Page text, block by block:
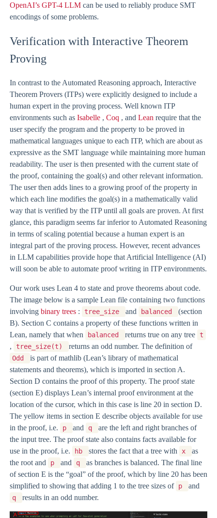
OpenAI’s GPT-4 LLM can be used to reliably produce SMT
encodings of some problems.
Verification with Interactive Theorem
Proving
In contrast to the Automated Reasoning approach, Interactive
Theorem Provers (ITPs) were explicitly designed to include a
human expert in the proving process. Well known ITP
environments such as Isabelle , Coq , and Lean require that the
user specify the program and the property to be proved in
mathematical languages unique to each ITP, which are about as
expressive as the SMT language while maintaining more human
readability. The user is then presented with the current state of
the proof, containing the goal(s) and other relevant information.
The user then adds lines to a growing proof of the property in
which each line modifies the goal(s) in a mathematically valid
way that is verified by the ITP until all goals are proven. At first
glance, this paradigm seems far inferior to Automated Reasoning
in terms of scaling potential because a human expert is an
integral part of the proving process. However, recent advances
in LLM capabilities provide hope that Artificial Intelligence (AI)
will soon be able to automate proof writing in ITP environments.
Our work uses Lean 4 to state and prove theorems about code.
The image below is a sample Lean file containing two functions
involving binary trees : tree_size and balanced
(section
B). Section C contains a property of these functions written in
Lean, namely that when
balanced returns true on any tree t
, tree_size(t) returns an odd number. The definition of
Odd
is part of mathlib (Lean’s library of mathematical
statements and theorems), which is imported in section A.
Section D contains the proof of this property. The proof state
(section E) displays Lean’s internal proof environment at the
location of the cursor, which in this case is line 20 in section D.
The yellow items in section E describe objects available for use
in the proof, i.e.
p and q
are the left and right branches of
the input tree. The proof state also contains facts available for
use in the proof, i.e.
hb stores the fact that a tree with x
as
the root and
p and q
as branches is balanced. The final line
of section E is the “goal” of the proof, which by line 20 has been
simplified to showing that adding 1 to the tree sizes of p and
q results in an odd number.